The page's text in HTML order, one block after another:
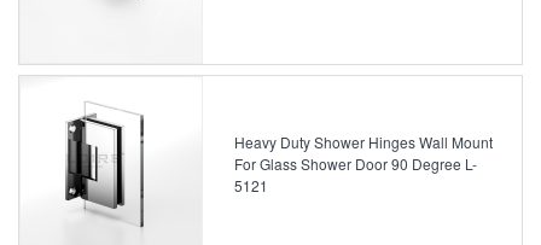
Heavy Duty Shower Hinges Wall Mount
For Glass Shower Door 90 Degree L-
5121